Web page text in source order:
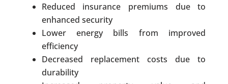
Reduced insurance premiums due to
enhanced security
Lower energy bills from improved
efficiency
Decreased replacement costs due to
durability